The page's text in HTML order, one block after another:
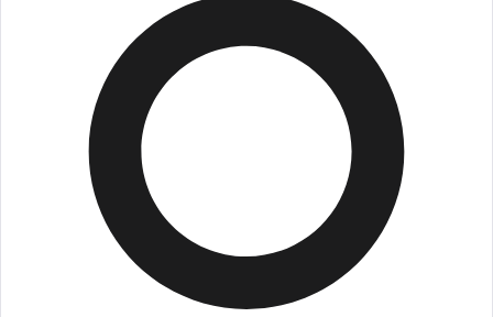
Careers
Payment Terms and Refund Policy
Solutions
Residential Interior
Flooma